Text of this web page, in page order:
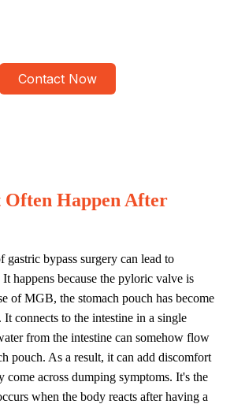
Contact Now
Often Happen After
gastric bypass surgery can lead to
happens because the pyloric valve is
of MGB, the stomach pouch has become
connects to the intestine in a single
from the intestine can somehow flow
pouch. As a result, it can add discomfort
come across dumping symptoms. It's the
when the body reacts after having a